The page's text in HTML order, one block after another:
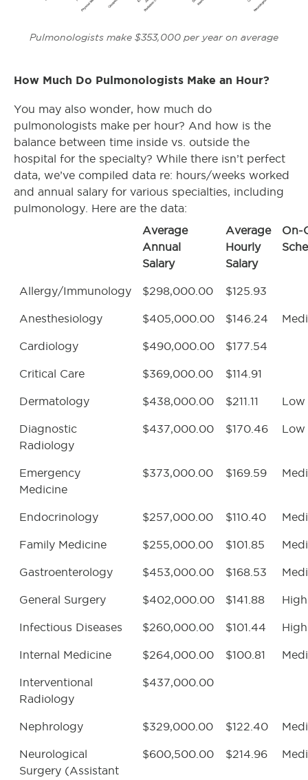
Pulmonologists make $353,000 per year on average
How Much Do Pulmonologists Make an Hour?
You may also wonder, how much do
pulmonologists make per hour? And how is the
balance between time inside vs. outside the
hospital for the specialty? While there isn’t perfect
data, we’ve compiled data re: hours/weeks worked
and annual salary for various specialties, including
pulmonology. Here are the data:
Average
Annual
Salary
Average
Hourly
Salary
On-
Allergy/Immunology $298,000.00 $125.93
Anesthesiology $405,000.00 $146.24
Cardiology $490,000.00 $177.54
Critical Care $369,000.00 $114.91
Dermatology $438,000.00 $211.11 Low
Diagnostic
Radiology
$437,000.00 $170.46 Low
Emergency
Medicine
$373,000.00 $169.59
Endocrinology $257,000.00 $110.40
Family Medicine $255,000.00 $101.85
Gastroenterology $453,000.00 $168.53
General Surgery $402,000.00 $141.88 High
Infectious Diseases $260,000.00 $101.44 High
Internal Medicine $264,000.00 $100.81
Interventional
Radiology
$437,000.00
Nephrology $329,000.00 $122.40
Neurological
Surgery (Assistant
$600,500.00 $214.96